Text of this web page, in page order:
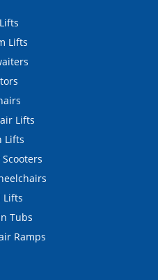
Lifts
Lifts
Lifts
Lifts
Tubs
Ramps